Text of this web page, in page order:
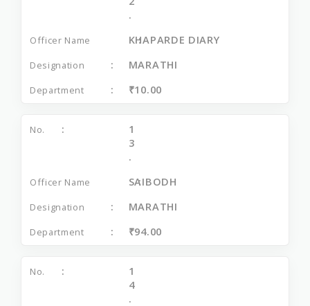
.
KHAPARDE DIARY
MARATHI
₹10.00
1
3
.
SAIBODH
MARATHI
₹94.00
1
4
.